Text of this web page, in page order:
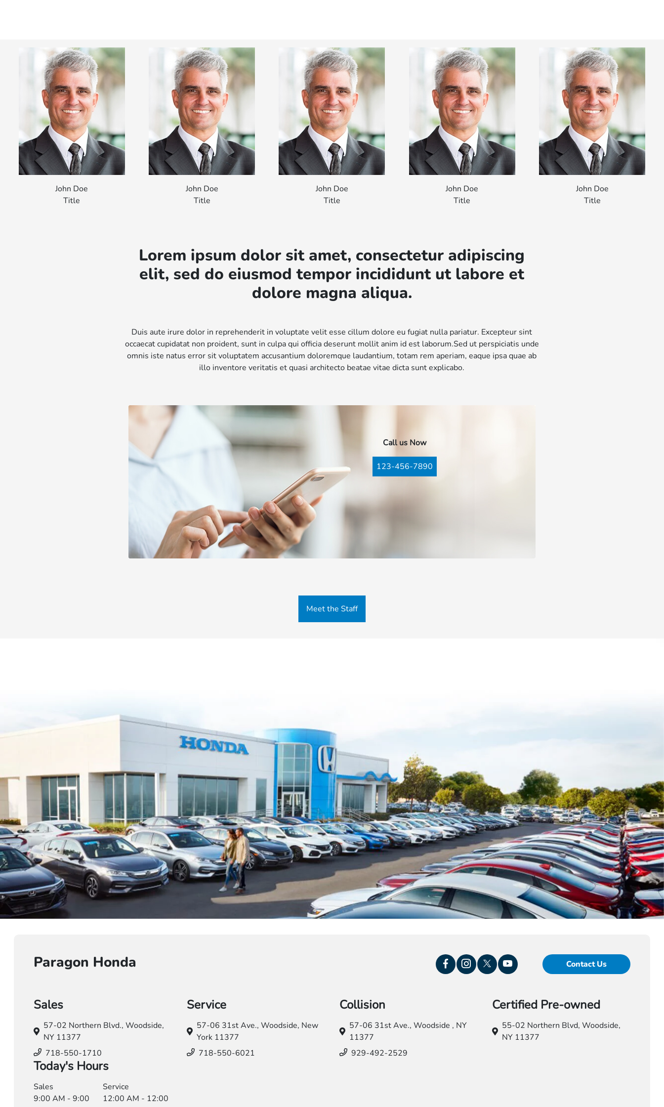
John Doe
Title
John Doe
Title
John Doe
Title
John Doe
Title
John Doe
Title
Lorem ipsum dolor sit amet, consectetur adipiscing
elit, sed do eiusmod tempor incididunt ut labore et
dolore magna aliqua.
Duis aute irure dolor in reprehenderit in voluptate velit esse cillum dolore eu fugiat nulla pariatur. Excepteur sint
occaecat cupidatat non proident, sunt in culpa qui officia deserunt mollit anim id est laborum.Sed ut perspiciatis unde
omnis iste natus error sit voluptatem accusantium doloremque laudantium, totam rem aperiam, eaque ipsa quae ab
illo inventore veritatis et quasi architecto beatae vitae dicta sunt explicabo.
Call us Now
123-456-7890
Meet the Staff
Paragon Honda Contact Us
Sales
57-02 Northern Blvd.,Woodside,
NY 11377
718-550-1710
Service
57-06 31st Ave., Woodside, New
York 11377
718-550-6021
Collision
57-06 31st Ave., Woodside , NY
11377
929-492-2529
Certified Pre-owned
55-02 Northern Blvd,Woodside,
NY 11377
Today's Hours
Sales
9:00 AM - 9:00
Service
12:00 AM - 12:00